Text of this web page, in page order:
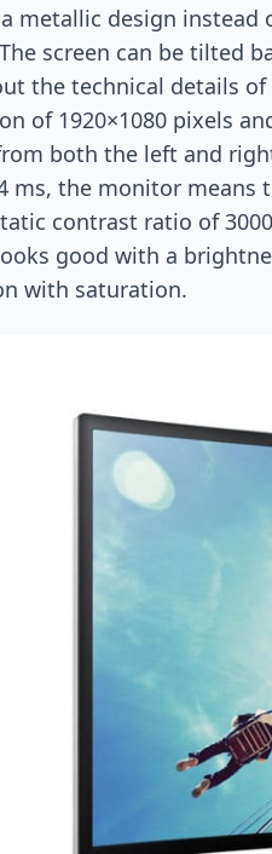
metallic design
screen can be tilted
the technical details of
of 1920×1080 pixels
both the left and
ms, the monitor means
contrast ratio of
good with a
with saturation.